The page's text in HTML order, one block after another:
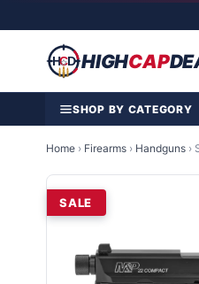
HIGHCAP
SHOP BY CATEGORY
Home › Firearms › Handguns ›
SALE